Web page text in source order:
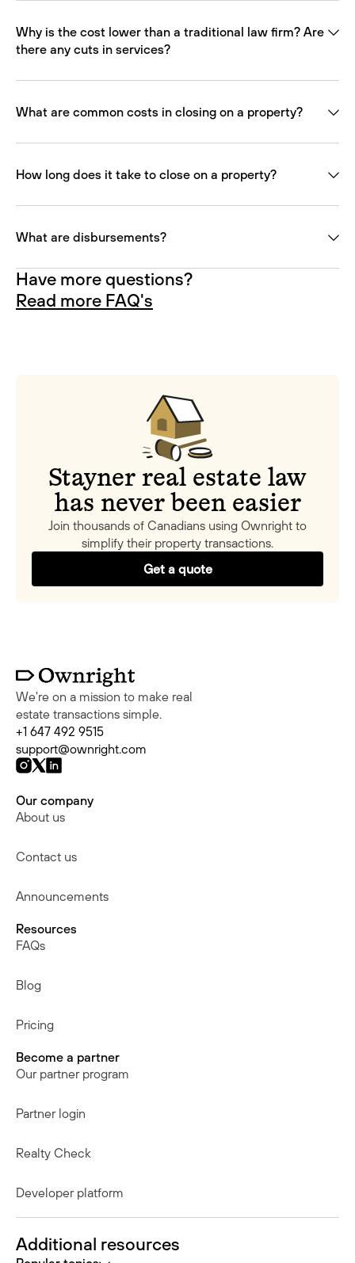
Why is the cost lower than a traditional law firm? Are
there any cuts in services?
What are common costs in closing on a property?
How long does it take to close on a property?
What are disbursements?
Have more questions?
Read more FAQ's
Stayner real estate law
has never been easier
Join thousands of Canadians using Ownright to
simplify their property transactions.
Get a quote
We're on a mission to make real
estate transactions simple.
+1 647 492 9515
support@ownright.com
Our company
About us
Contact us
Announcements
Resources
FAQs
Blog
Pricing
Become a partner
Our partner program
Partner login
Realty Check
Developer platform
Additional resources